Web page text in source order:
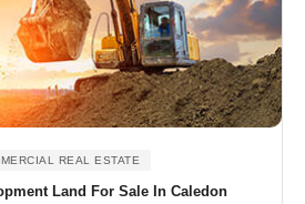
REAL ESTATE
Land For Sale In Caledon